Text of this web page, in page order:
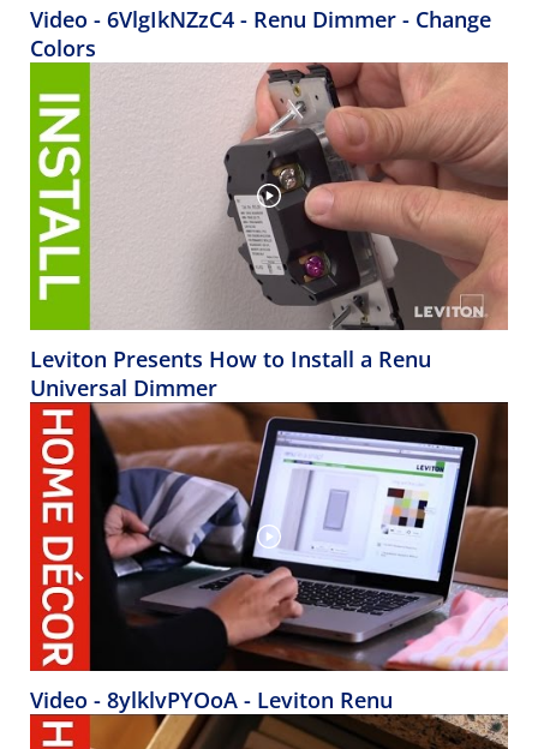
Video - 6VlgIkNZzC4 - Renu Dimmer - Change
Colors
Leviton Presents How to Install a Renu
Universal Dimmer
Video - 8ylklvPYOoA - Leviton Renu